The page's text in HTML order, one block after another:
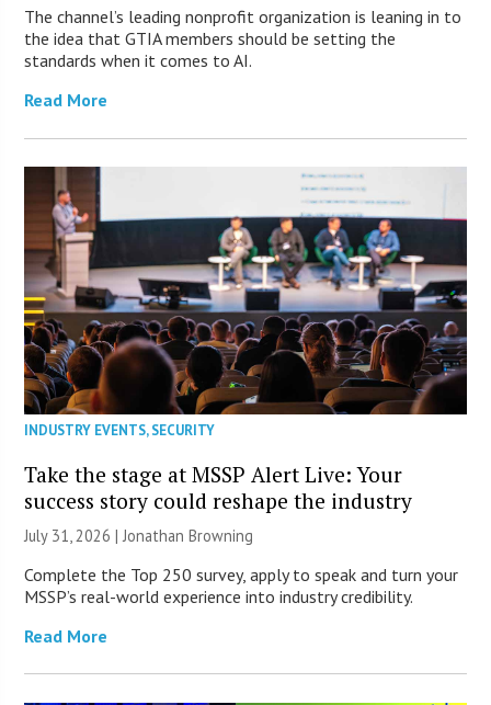
The channel’s leading nonprofit organization is leaning in to
the idea that GTIA members should be setting the
standards when it comes to AI.
Read More
INDUSTRY EVENTS,SECURITY
Take the stage at MSSP Alert Live: Your
success story could reshape the industry
July 31, 2026 |Jonathan Browning
Complete the Top 250 survey, apply to speak and turn your
MSSP’s real-world experience into industry credibility.
Read More